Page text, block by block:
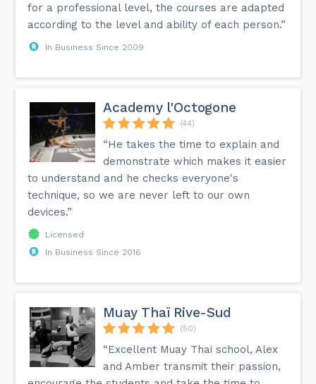
for a professional level, the courses are adapted
according to the level and ability of each person.”
In Business Since 2009
Academy l'Octogone
(44)
“He takes the time to explain and
demonstrate which makes it easier
to understand and he checks everyone's
technique, so we are never left to our own
devices.”
Licensed
In Business Since 2016
Muay Thaï Rive-Sud
(50)
“Excellent Muay Thai school, Alex
and Amber transmit their passion,